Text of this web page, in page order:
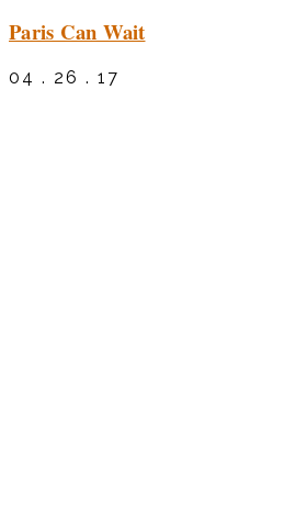
Paris Can Wait
04 . 26 . 17